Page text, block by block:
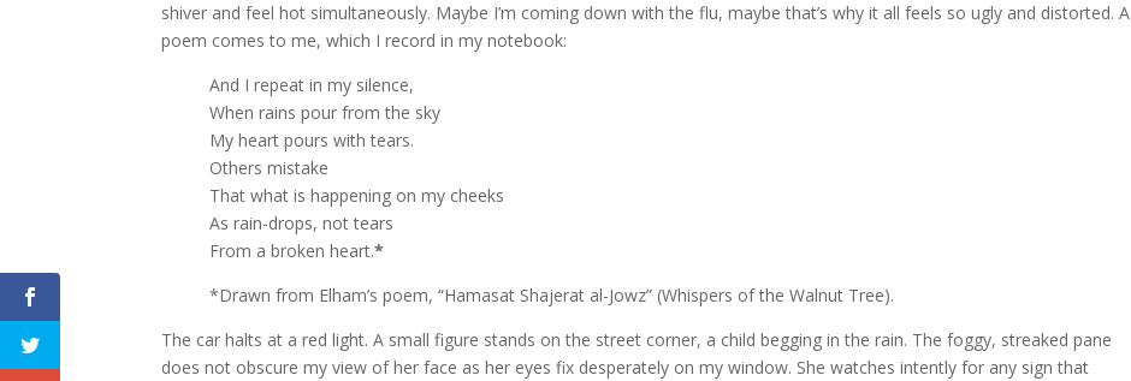
shiver and feel hot simultaneously. Maybe I’m coming down with the flu, maybe that’s why it all feels so ugly and distorted. A
poem comes to me, which I record in my notebook:
And I repeat in my silence,
When rains pour from the sky
My heart pours with tears.
Others mistake
That what is happening on my cheeks
As rain-drops, not tears
From a broken heart.*
*Drawn from Elham’s poem, “Hamasat Shajerat al-Jowz” (Whispers of the Walnut Tree).
The car halts at a red light. A small figure stands on the street corner, a child begging in the rain. The foggy, streaked pane
does not obscure my view of her face as her eyes fix desperately on my window. She watches intently for any sign that